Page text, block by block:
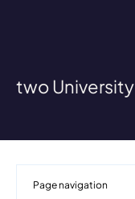
two
Page navigation